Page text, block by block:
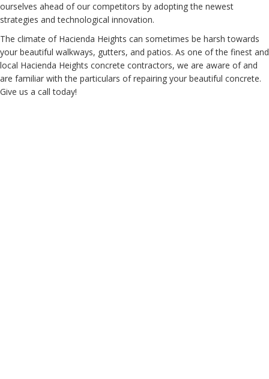
ourselves ahead of our competitors by adopting the newest
strategies and technological innovation.
The climate of Hacienda Heights can sometimes be harsh towards
your beautiful walkways, gutters, and patios. As one of the finest and
local Hacienda Heights concrete contractors, we are aware of and
are familiar with the particulars of repairing your beautiful concrete.
Give us a call today!